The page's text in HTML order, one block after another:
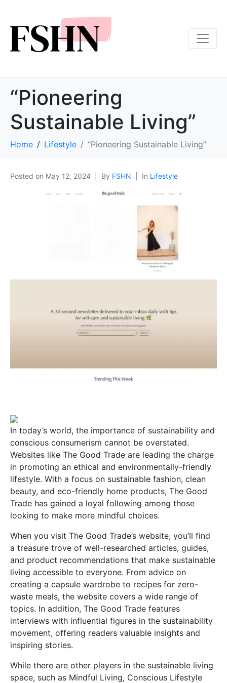
“Pioneering
Sustainable Living”
Home Lifestyle “Pioneering Sustainable Living”
Posted on May 12, 2024 By FSHN In Lifestyle
In today’s world, the importance of sustainability and
conscious consumerism cannot be overstated.
Websites like The Good Trade are leading the charge
in promoting an ethical and environmentally-friendly
lifestyle. With a focus on sustainable fashion, clean
beauty, and eco-friendly home products, The Good
Trade has gained a loyal following among those
looking to make more mindful choices.
When you visit The Good Trade’s website, you’ll find
a treasure trove of well-researched articles, guides,
and product recommendations that make sustainable
living accessible to everyone. From advice on
creating a capsule wardrobe to recipes for zero-
waste meals, the website covers a wide range of
topics. In addition, The Good Trade features
interviews with influential figures in the sustainability
movement, offering readers valuable insights and
inspiring stories.
While there are other players in the sustainable living
space, such as Mindful Living, Conscious Lifestyle